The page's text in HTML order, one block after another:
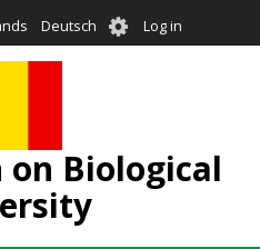
Deutsch User
account
Log in
on Biological